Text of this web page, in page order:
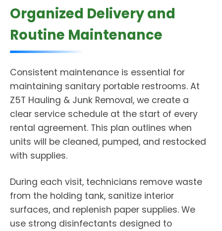
Organized Delivery and
Routine Maintenance
Consistent maintenance is essential for
maintaining sanitary portable restrooms. At
Z5T Hauling & Junk Removal, we create a
clear service schedule at the start of every
rental agreement. This plan outlines when
units will be cleaned, pumped, and restocked
with supplies.
During each visit, technicians remove waste
from the holding tank, sanitize interior
surfaces, and replenish paper supplies. We
use strong disinfectants designed to